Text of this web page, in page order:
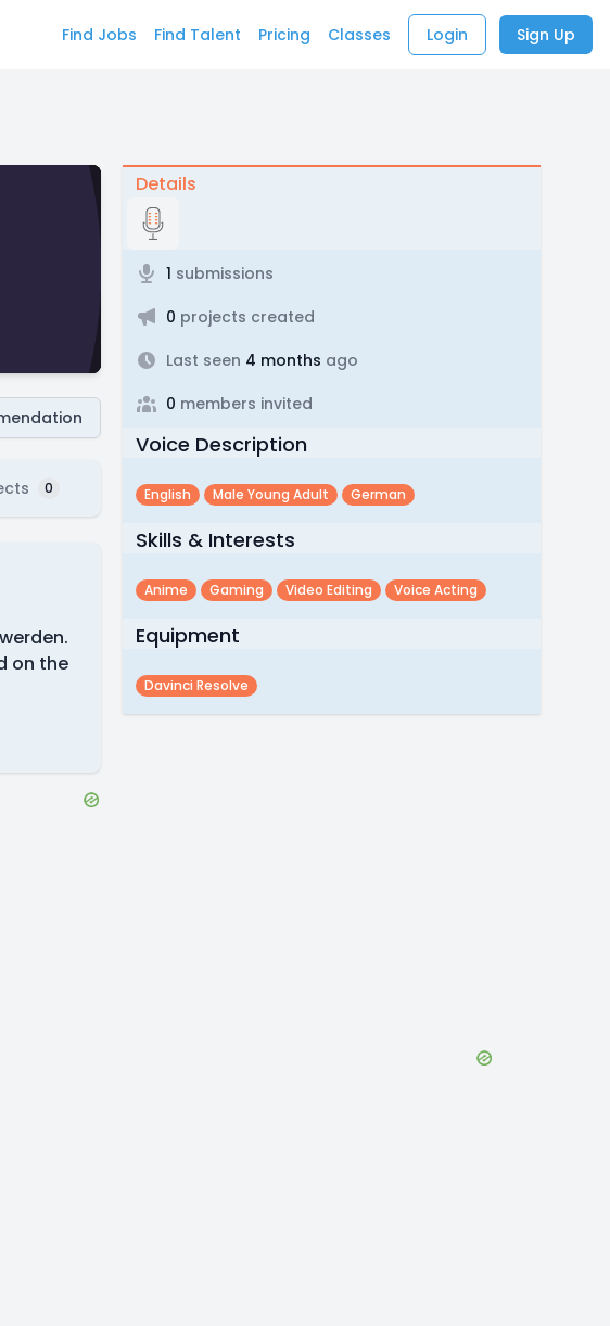
Find Jobs Find Talent Pricing Classes Login Sign Up
0
on the
Details
1 submissions
0 projects created
Last seen 4 months ago
0 members invited
Voice Description
English Male Young Adult German
Skills & Interests
Anime Gaming Video Editing Voice Acting
Equipment
Davinci Resolve